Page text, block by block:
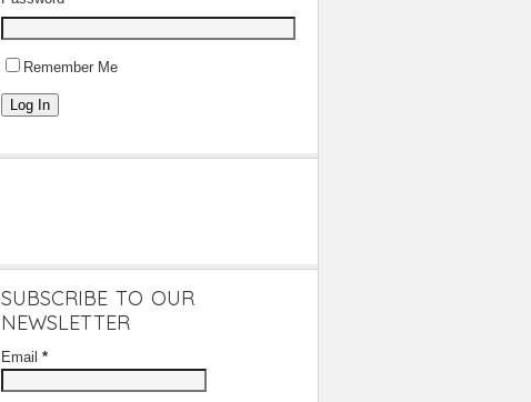
Remember Me
Log In
SUBSCRIBE TO OUR
NEWSLETTER
Email *